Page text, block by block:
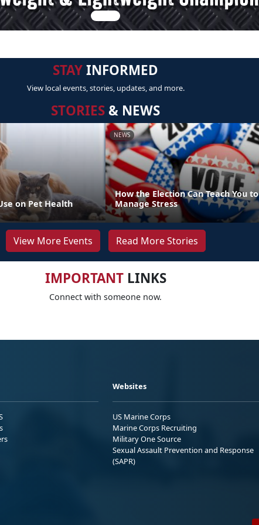
STAYINFORMED
View local events, stories, updates, and more.
STORIES & NEWS
on Pet Health
NEWS
How the Election Can Teach You to
Manage Stress
View More Events Read More Stories
IMPORTANTLINKS
Connect with someone now.
Websites
US Marine Corps
Marine Corps Recruiting
Military One Source
Sexual Assault Prevention and Response
(SAPR)